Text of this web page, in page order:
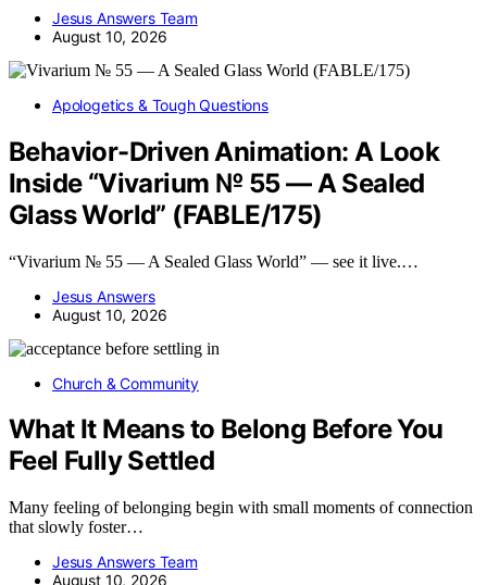
Jesus Answers Team
August 10, 2026
Apologetics & Tough Questions
Behavior-Driven Animation: A Look
Inside “Vivarium № 55 — A Sealed
Glass World” (FABLE/175)
“Vivarium № 55 — A Sealed Glass World” — see it live.…
Jesus Answers
August 10, 2026
Church & Community
What It Means to Belong Before You
Feel Fully Settled
Many feeling of belonging begin with small moments of connection
that slowly foster…
Jesus Answers Team
August 10, 2026